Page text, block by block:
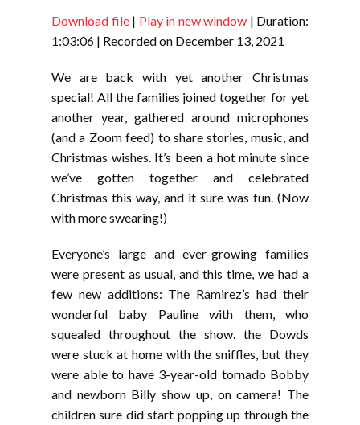
RSS FEED
SHARE
EMBED
Download file| Play in new window | Duration:
1:03:06 | Recorded on December 13, 2021
We are back with yet another Christmas
special! All the families joined together for yet
another year, gathered around microphones
(and a Zoom feed) to share stories, music, and
Christmas wishes. It’s been a hot minute since
we’ve gotten together and celebrated
Christmas this way, and it sure was fun. (Now
with more swearing!)
Everyone’s large and ever-growing families
were present as usual, and this time, we had a
few new additions: The Ramirez’s had their
wonderful baby Pauline with them, who
squealed throughout the show. the Dowds
were stuck at home with the sniffles, but they
were able to have 3-year-old tornado Bobby
and newborn Billy show up, on camera! The
children sure did start popping up through the